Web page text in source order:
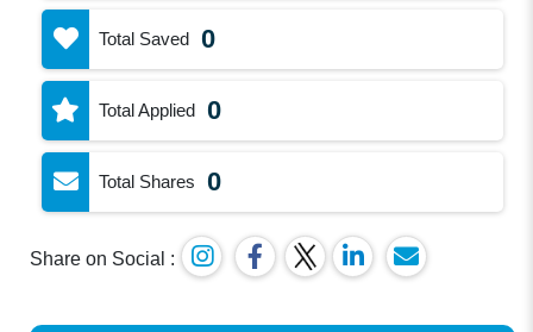
Total Saved 0
Total Applied 0
Total Shares 0
Share on Social :